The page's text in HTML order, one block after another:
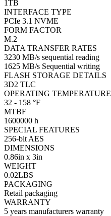
1TB
INTERFACE TYPE
PCIe 3.1 NVME
FORM FACTOR
M.2
DATA TRANSFER RATES
3230 MB/s sequential reading
1625 MB/s Sequential writing
FLASH STORAGE DETAILS
3D2 TLC
OPERATING TEMPERATURE
32 - 158 °F
MTBF
1600000 h
SPECIAL FEATURES
256-bit AES
DIMENSIONS
0.86in x 3in
WEIGHT
0.02LBS
PACKAGING
Retail packaging
WARRANTY
5 years manufacturers warranty